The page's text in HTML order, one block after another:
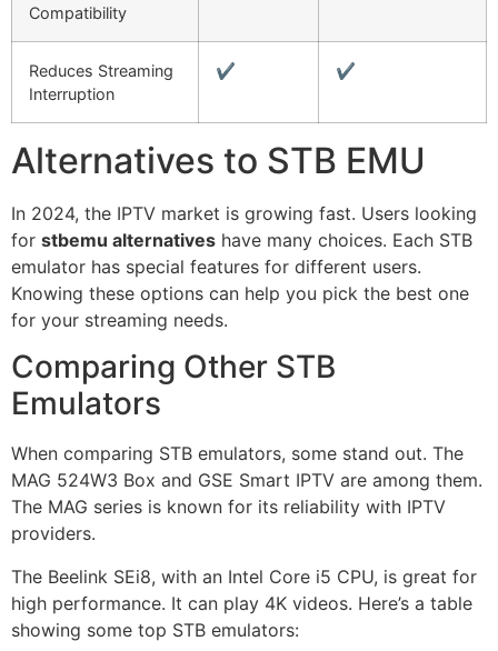
Compatibility
Reduces Streaming
Interruption
✔️ ✔️
Alternatives to STB EMU
In 2024, the IPTV market is growing fast. Users looking
for stbemu alternatives have many choices. Each STB
emulator has special features for different users.
Knowing these options can help you pick the best one
for your streaming needs.
Comparing Other STB
Emulators
When comparing STB emulators, some stand out. The
MAG 524W3 Box and GSE Smart IPTV are among them.
The MAG series is known for its reliability with IPTV
providers.
The Beelink SEi8, with an Intel Core i5 CPU, is great for
high performance. It can play 4K videos. Here’s a table
showing some top STB emulators: